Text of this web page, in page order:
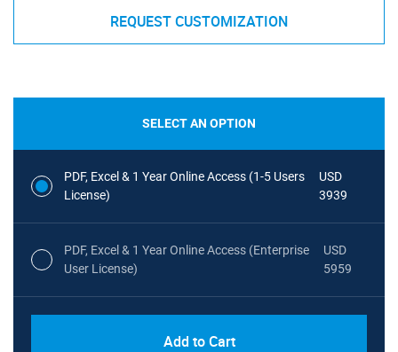
REQUEST CUSTOMIZATION
SELECT AN OPTION
PDF, Excel & 1 Year Online Access (1-5 Users
License)
USD
3939
PDF, Excel & 1 Year Online Access (Enterprise
User License)
USD
5959
Add to Cart